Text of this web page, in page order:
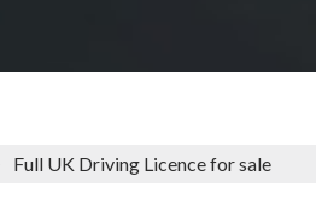
Full UK Driving Licence for sale